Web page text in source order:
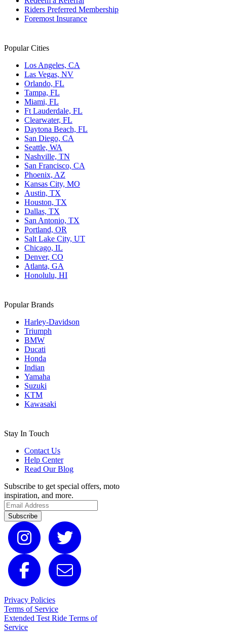
Riders Preferred Membership
Foremost Insurance
Popular Cities
Los Angeles, CA
Las Vegas, NV
Orlando, FL
Tampa, FL
Miami, FL
Ft Lauderdale, FL
Clearwater, FL
Daytona Beach, FL
San Diego, CA
Seattle, WA
Nashville, TN
San Francisco, CA
Phoenix, AZ
Kansas City, MO
Austin, TX
Houston, TX
Dallas, TX
San Antonio, TX
Portland, OR
Salt Lake City, UT
Chicago, IL
Denver, CO
Atlanta, GA
Honolulu, HI
Popular Brands
Harley-Davidson
Triumph
BMW
Ducati
Honda
Indian
Yamaha
Suzuki
KTM
Kawasaki
Stay In Touch
Contact Us
Help Center
Read Our Blog
Subscribe to get special offers, moto
inspiration, and more.
Subscribe
Privacy Policies
Terms of Service
Extended Test Ride Terms of
Service